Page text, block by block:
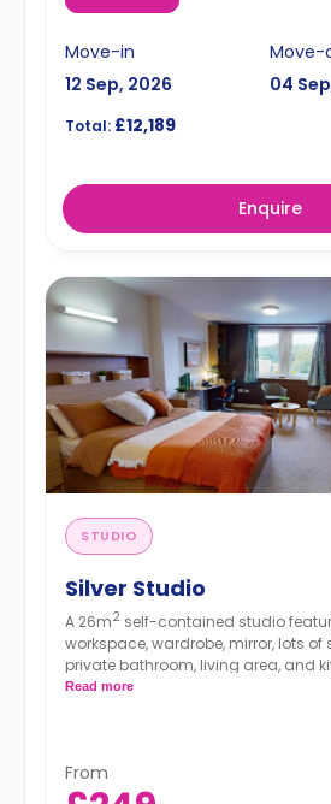
Move-in
12 Sep, 2026
Move-
04
Total: £12,189
Enquire
STUDIO
Silver Studio
A 26m2 self-contained studio
workspace, wardrobe, mirror, lots of
private bathroom, living area, and
microwave/oven, hob, and fridge.
Read more
From